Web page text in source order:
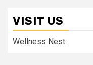
VISIT US
Wellness Nest